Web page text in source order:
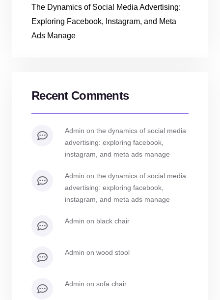
The Dynamics of Social Media Advertising:
Exploring Facebook, Instagram, and Meta
Ads Manage
Recent Comments
admin on the dynamics of social media
advertising: exploring facebook,
instagram, and meta ads manage
admin on the dynamics of social media
advertising: exploring facebook,
instagram, and meta ads manage
admin on black chair
admin on wood stool
admin on sofa chair